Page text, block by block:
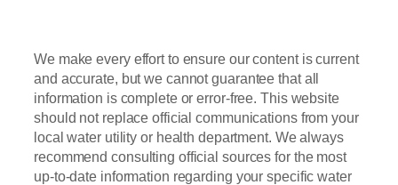
We make every effort to ensure our content is current
and accurate, but we cannot guarantee that all
information is complete or error-free. This website
should not replace official communications from your
local water utility or health department. We always
recommend consulting official sources for the most
up-to-date information regarding your specific water